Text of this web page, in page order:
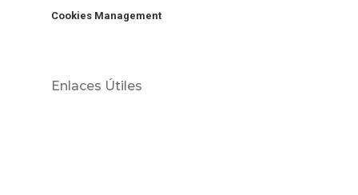
Cookies Management
Enlaces Útiles